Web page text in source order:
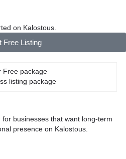
on Kalostous.
Free Listing
listing package
businesses that want long-term
presence on Kalostous.